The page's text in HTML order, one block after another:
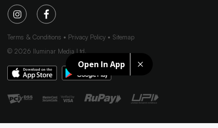
Open In App
Terms & Conditions Privacy Policy
Sitemap
© 2026 Iluminar Media Ltd.